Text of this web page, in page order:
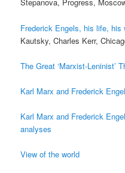
Stepanova, Progress,
Frederick Engels, his life, his
Kautsky, Charles Kerr,
The Great ‘Marxist-Leninist’
Karl Marx and Frederick
Karl Marx and Frederick
analyses
View of the world